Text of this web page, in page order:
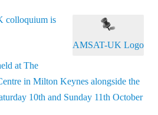
AMSAT-UK Logo
colloquium is
at The
in Milton Keynes alongside the
10th and Sunday 11th October